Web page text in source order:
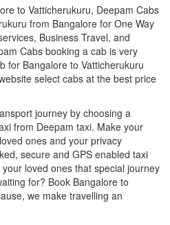
to Vatticherukuru, Deepam Cabs
from Bangalore for One Way
Business Travel, and
Cabs booking a cab is very
for Bangalore to Vatticherukuru
select cabs at the best price
journey by choosing a
from Deepam taxi. Make your
ones and your privacy
secure and GPS enabled taxi
loved ones that special journey
for? Book Bangalore to
we make travelling an